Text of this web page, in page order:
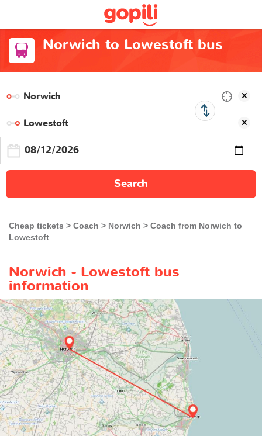
Norwich to Lowestoft bus
Search
Cheap tickets Coach Norwich
Coach from Norwich to
Lowestoft
Norwich - Lowestoft bus
information